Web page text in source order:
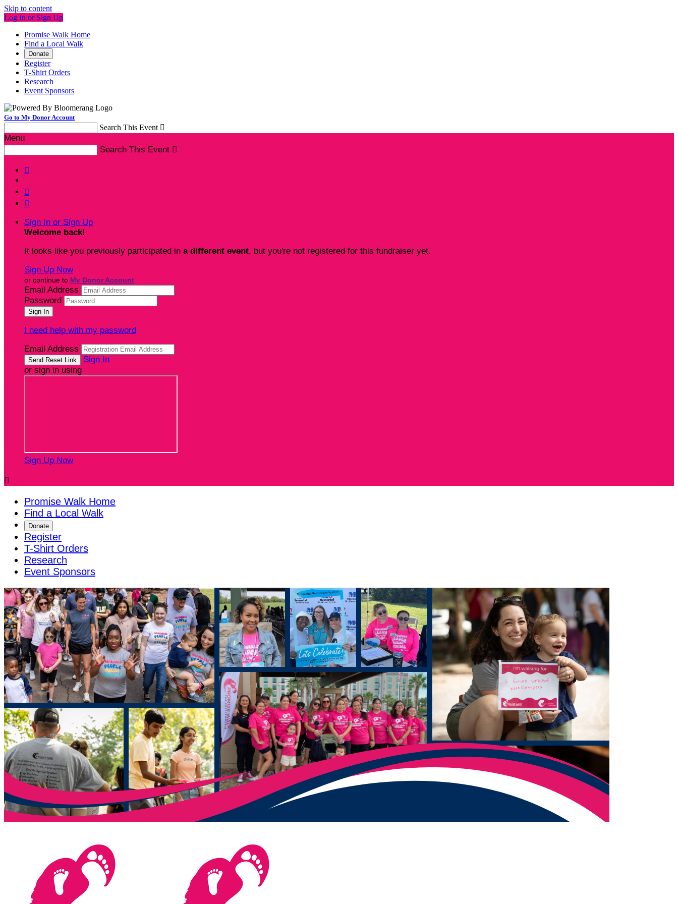
Skip to content
Log In or Sign Up
Promise Walk Home
Find a Local Walk
Donate
Register
T-Shirt Orders
Research
Event Sponsors
Go to My Donor Account
Search This Event 
Menu
Search This Event 



Sign In or Sign Up
Welcome back!
It looks like you previously participated in a different event, but you're not registered for this fundraiser yet.
Sign Up Now
or continue to My Donor Account
Email Address
Password
I need help with my password
Email Address
Sign In
or sign in using
Sign Up Now

Promise Walk Home
Find a Local Walk
Donate
Register
T-Shirt Orders
Research
Event Sponsors